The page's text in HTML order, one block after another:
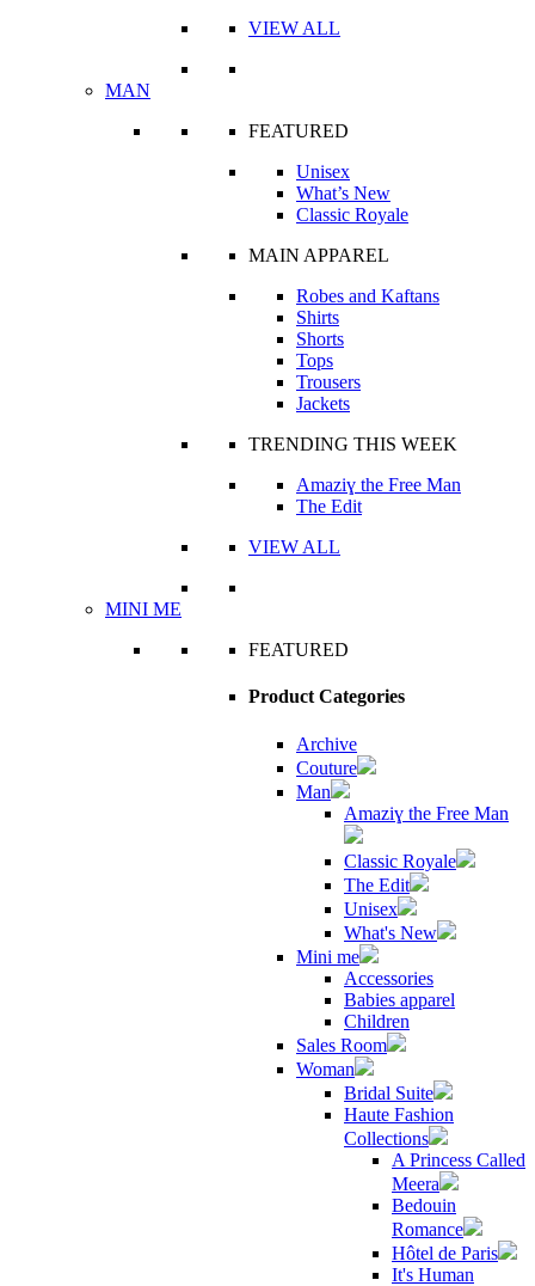
VIEW ALL
MAN
FEATURED
Unisex
What’s New
Classic Royale
MAIN APPAREL
Robes and Kaftans
Shirts
Shorts
Tops
Trousers
Jackets
TRENDING THIS WEEK
Amaziɣ the Free Man
The Edit
VIEW ALL
MINI ME
FEATURED
Product Categories
Archive
Couture
Man
Amaziɣ the Free Man
Classic Royale
The Edit
Unisex
What's New
Mini me
Accessories
Babies apparel
Children
Sales Room
Woman
Bridal Suite
Haute Fashion
Collections
A Princess Called
Meera
Bedouin
Romance
Hôtel de Paris
It's Human